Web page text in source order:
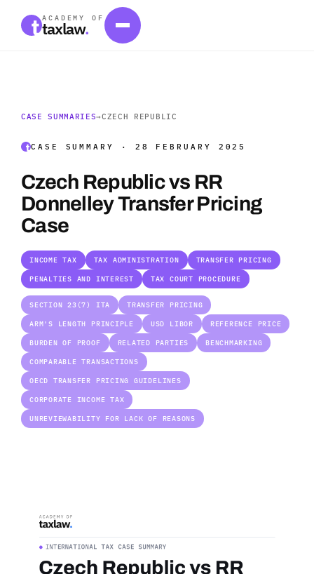
ACADEMY OF
taxlaw.
CASE SUMMARIES→CZECH REPUBLIC
CASE SUMMARY · 28 FEBRUARY 2025
Czech Republic vs RR
Donnelley Transfer Pricing
Case
INCOME TAX TAX ADMINISTRATION TRANSFER PRICING
PENALTIES AND INTEREST TAX COURT PROCEDURE
SECTION 23(7) ITA TRANSFER PRICING
ARM'S LENGTH PRINCIPLE USD LIBOR REFERENCE PRICE
BURDEN OF PROOF RELATED PARTIES BENCHMARKING
COMPARABLE TRANSACTIONS
OECD TRANSFER PRICING GUIDELINES
CORPORATE INCOME TAX
UNREVIEWABILITY FOR LACK OF REASONS